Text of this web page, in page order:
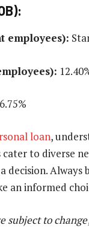
employees):
loan,
to diverse
decision. Always
an informed
subject to